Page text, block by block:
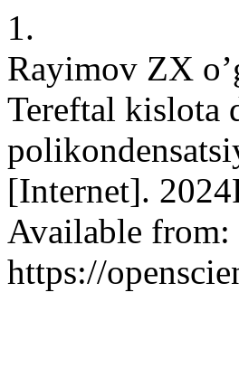
1.
Rayimov ZX
Tereftal
[Internet].
Available from:
https://